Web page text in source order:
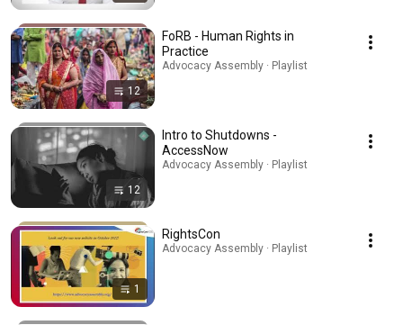
12
FoRB - Human Rights in
Practice
Advocacy Assembly · Playlist
12
Intro to Shutdowns -
AccessNow
Advocacy Assembly · Playlist
1
RightsCon
Advocacy Assembly · Playlist